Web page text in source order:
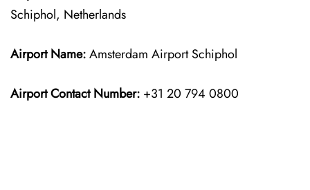
Schiphol, Netherlands
Airport Name:Amsterdam Airport Schiphol
Airport Contact Number: +31 20 794 0800